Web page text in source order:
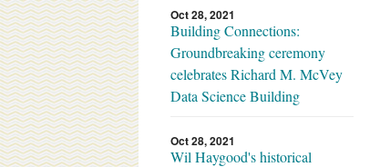
Oct 28, 2021
Building Connections:
Groundbreaking ceremony
celebrates Richard M. McVey
Data Science Building
Oct 28, 2021
Wil Haygood's historical